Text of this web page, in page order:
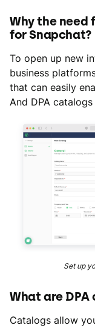
Why the need
for Snapchat?
To open up new
business
that can easily
And DPA
Set up
What are
Catalogs allow